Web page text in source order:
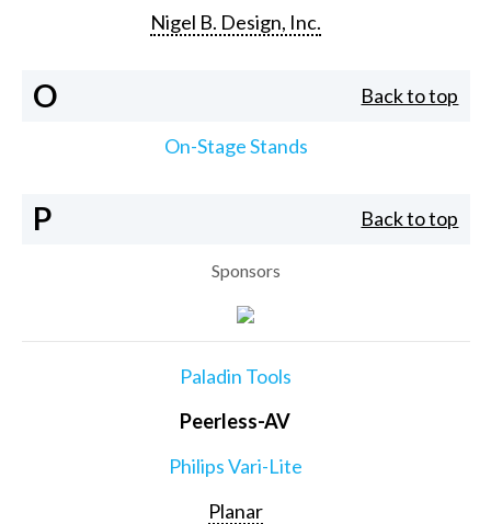
Nigel B. Design, Inc.
O Back to top
On-Stage Stands
P Back to top
Sponsors
Paladin Tools
Peerless-AV
Philips Vari-Lite
Planar